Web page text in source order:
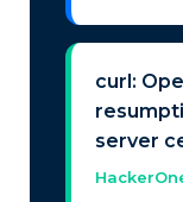
curl:
server